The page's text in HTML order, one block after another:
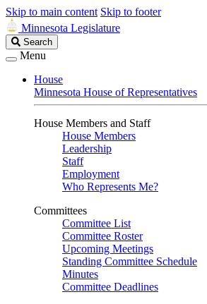
Skip to main content Skip to footer
Minnesota Legislature
Search
Legislature
Search
Menu
House
Minnesota House of Representatives
House Members and Staff
House Members
Leadership
Staff
Employment
Who Represents Me?
Committees
Committee List
Committee Roster
Upcoming Meetings
Standing Committee Schedule
Minutes
Committee Deadlines